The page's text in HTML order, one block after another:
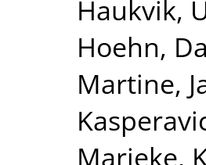
Haukvik,
Hoehn,
Martine,
Marieke,